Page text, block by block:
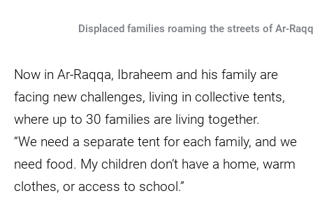
Displaced families roaming the streets of Ar-
Now in Ar-Raqqa, Ibraheem and his family are
facing new challenges, living in collective tents,
where up to 30 families are living together.
“We need a separate tent for each family, and we
need food. My children don’t have a home, warm
clothes, or access to school.”